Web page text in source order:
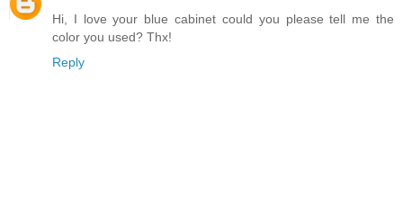
Hi, I love your blue cabinet could you please tell me the
color you used? Thx!
Reply